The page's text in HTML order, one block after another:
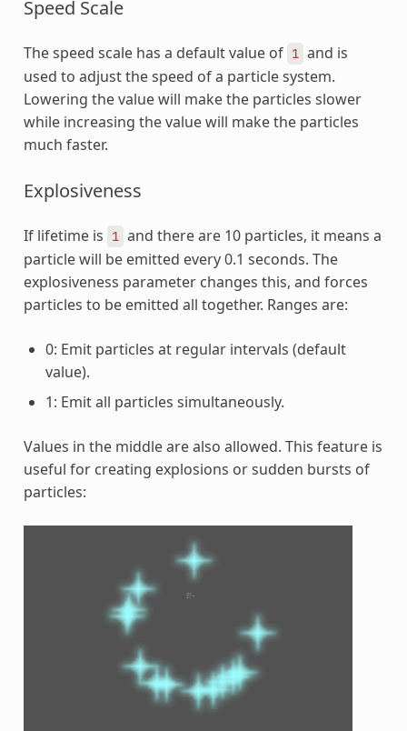
Speed Scale
The speed scale has a default value of 1 and is
used to adjust the speed of a particle system.
Lowering the value will make the particles slower
while increasing the value will make the particles
much faster.
Explosiveness
If lifetime is 1 and there are 10 particles, it means a
particle will be emitted every 0.1 seconds. The
explosiveness parameter changes this, and forces
particles to be emitted all together. Ranges are:
0: Emit particles at regular intervals (default
value).
1: Emit all particles simultaneously.
Values in the middle are also allowed. This feature is
useful for creating explosions or sudden bursts of
particles: